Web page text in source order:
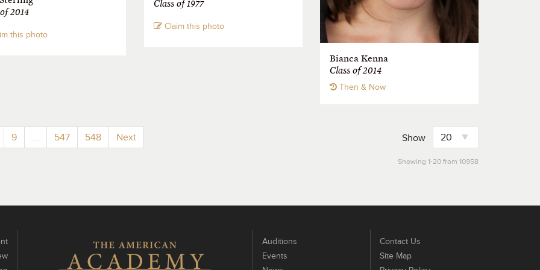
2014
this photo
Class of 1977
Claim this photo
Bianca Kenna
Class of 2014
Then & Now
9 ... 547 548 Next Show
Showing 1-20 from 10958
Auditions
Events
Contact Us
Site Map